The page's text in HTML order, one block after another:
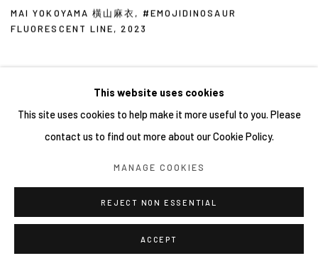
MAI YOKOYAMA 橫山麻衣 , #EMOJIDINOSAUR
FLUORESCENT LINE,2023
This website uses cookies
This site uses cookies to help make it more useful to you. Please
contact us to find out more about our Cookie Policy.
MANAGE COOKIES
REJECT NON ESSENTIAL
ACCEPT